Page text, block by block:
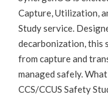
Capture, Utilization,
Study service.
decarbonization, this
from capture and
managed safely.
CCS/CCUS Safety